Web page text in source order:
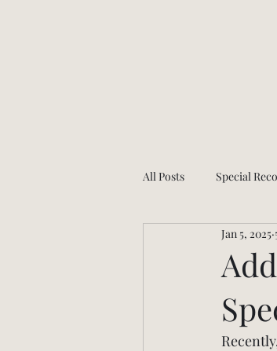
All Posts Special
Health and wellness
Jan 5, 2025